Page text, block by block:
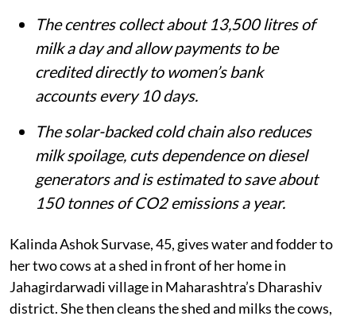
The centres collect about 13,500 litres of
milk a day and allow payments to be
credited directly to women’s bank
accounts every 10 days.
The solar-backed cold chain also reduces
milk spoilage, cuts dependence on diesel
generators and is estimated to save about
150 tonnes of CO2 emissions a year.
Kalinda Ashok Survase, 45, gives water and fodder to
her two cows at a shed in front of her home in
Jahagirdarwadi village in Maharashtra’s Dharashiv
district. She then cleans the shed and milks the cows,